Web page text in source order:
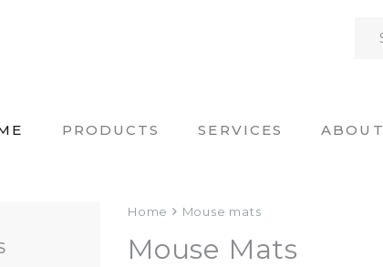
PRODUCTS SERVICES ABOUT
Home Mouse mats
Mouse Mats